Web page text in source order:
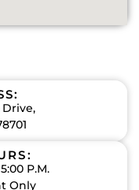
Drive,
P.M.
Only